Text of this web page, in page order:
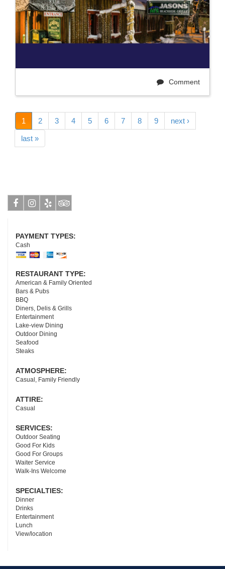
Comment
1 2 3 4 5 6 7 8 9 next ›
last »
PAYMENT TYPES:
Cash
RESTAURANT TYPE:
American & Family Oriented
Bars & Pubs
BBQ
Diners, Delis & Grills
Entertainment
Lake-view Dining
Outdoor Dining
Seafood
Steaks
ATMOSPHERE:
Casual, Family Friendly
ATTIRE:
Casual
SERVICES:
Outdoor Seating
Good For Kids
Good For Groups
Waiter Service
Walk-Ins Welcome
SPECIALTIES:
Dinner
Drinks
Entertainment
Lunch
View/location